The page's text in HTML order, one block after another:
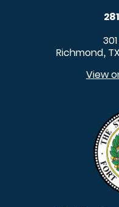
Richmond, TX
View